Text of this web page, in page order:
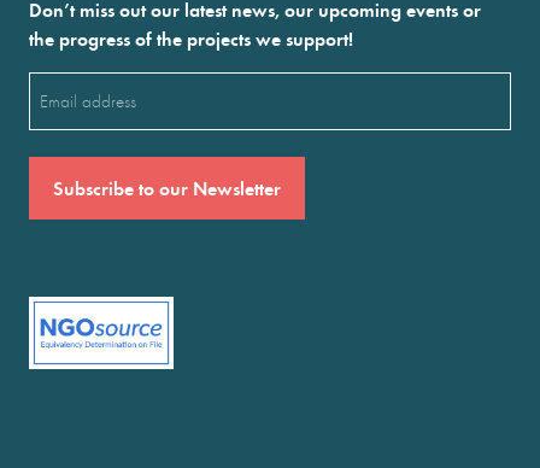
Don’t miss out our latest news, our upcoming events or
the progress of the projects we support!
(Required)